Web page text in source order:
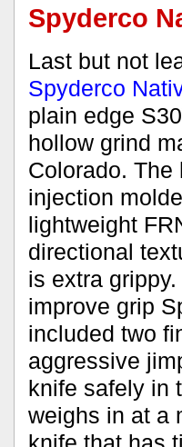
Spyderco
Last but not
Spyderco
plain edge
hollow grind
Colorado. The
injection
lightweight
directional
is extra grippy.
improve grip
included two
aggressive
knife safely in
weighs in at a